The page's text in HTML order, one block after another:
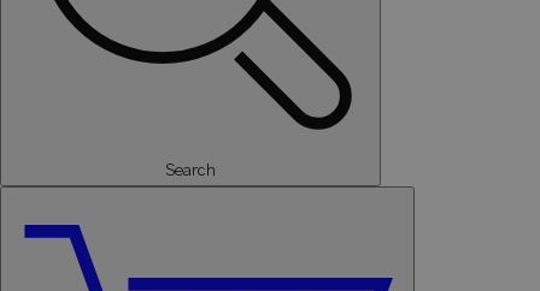
Search